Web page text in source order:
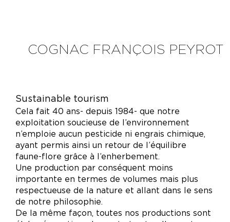
COGNAC FRANÇOIS PEYROT
Sustainable tourism
Cela fait 40 ans- depuis 1984- que notre
exploitation soucieuse de l’environnement
n’emploie aucun pesticide ni engrais chimique,
ayant permis ainsi un retour de l’équilibre
faune-flore grâce à l’enherbement.
Une production par conséquent moins
importante en termes de volumes mais plus
respectueuse de la nature et allant dans le sens
de notre philosophie.
De la même façon, toutes nos productions sont